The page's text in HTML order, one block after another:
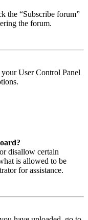
the “Subscribe forum”
the forum.
User Control Panel
disallow certain
is allowed to be
for assistance.